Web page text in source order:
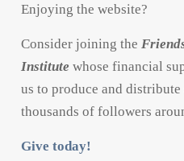
Enjoying the website?
Consider joining the
Institute whose financial
us to produce and distribute
thousands of followers
Give today!